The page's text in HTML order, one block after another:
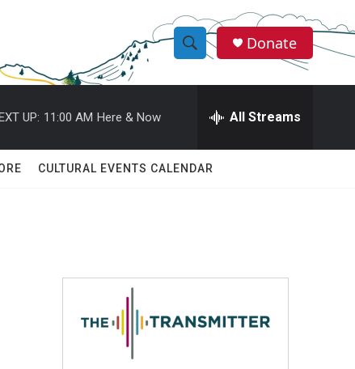
S
h
w
r
c
e
h
Q
Donate
UP: 11:00 AM Here & Now All Streams
CULTURAL EVENTS CALENDAR